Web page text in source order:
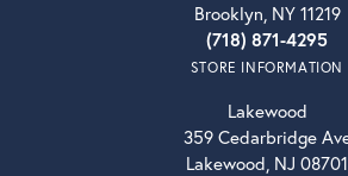
Brooklyn, NY 11219
(718) 871-4295
STORE INFORMATION
Lakewood
359 Cedarbridge
Lakewood, NJ 08701